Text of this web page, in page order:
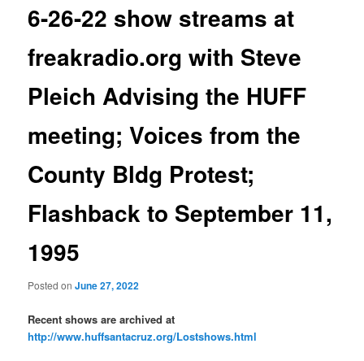
6-26-22 show streams at
freakradio.org with Steve
Pleich Advising the HUFF
meeting; Voices from the
County Bldg Protest;
Flashback to September 11,
1995
Posted onJune 27, 2022
Recent shows are archived at
http://www.huffsantacruz.org/Lostshows.html